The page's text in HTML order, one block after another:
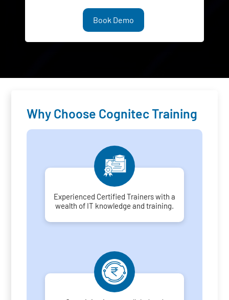
Book Demo
Why Choose Cognitec Training
Experienced Certified Trainers with a
wealth of IT knowledge and training.